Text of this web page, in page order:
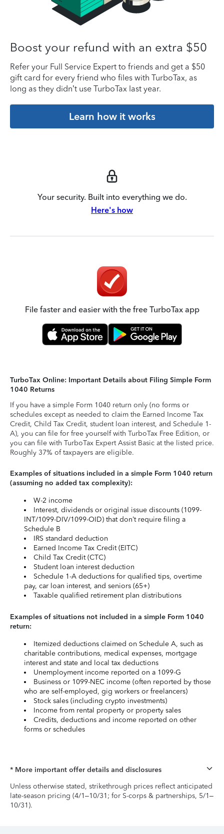
Boost your refund with an extra $50
Refer your Full Service Expert to friends and get a $50
gift card for every friend who files with TurboTax, as
long as they didn’t use TurboTax last year.
Learn how it works
Your security. Built into everything we do.
Here's how
File faster and easier with the free TurboTax app
TurboTax Online: Important Details about Filing Simple Form
1040 Returns
If you have a simple Form 1040 return only (no forms or
schedules except as needed to claim the Earned Income Tax
Credit, Child Tax Credit, student loan interest, and Schedule 1-
A), you can file for free yourself with TurboTax Free Edition, or
you can file with TurboTax Expert Assist Basic at the listed price.
Roughly 37% of taxpayers are eligible.
Examples of situations included in a simple Form 1040 return
(assuming no added tax complexity):
W-2 income
Interest, dividends or original issue discounts (1099-
INT/1099-DIV/1099-OID) that don’t require filing a
Schedule B
IRS standard deduction
Earned Income Tax Credit (EITC)
Child Tax Credit (CTC)
Student loan interest deduction
Schedule 1-A deductions for qualified tips, overtime
pay, car loan interest, and seniors (65+)
Taxable qualified retirement plan distributions
Examples of situations not included in a simple Form 1040
return:
Itemized deductions claimed on Schedule A, such as
charitable contributions, medical expenses, mortgage
interest and state and local tax deductions
Unemployment income reported on a 1099-G
Business or 1099-NEC income (often reported by those
who are self-employed, gig workers or freelancers)
Stock sales (including crypto investments)
Income from rental property or property sales
Credits, deductions and income reported on other
forms or schedules
* More important offer details and disclosures
Unless otherwise stated, strikethrough prices reflect anticipated
late-season pricing (4/1–10/31; for S-corps & partnerships, 5/1–
10/31).